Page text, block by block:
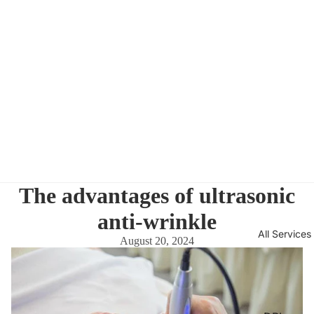
All Services
The advantages of ultrasonic
anti-wrinkle
August 20, 2024